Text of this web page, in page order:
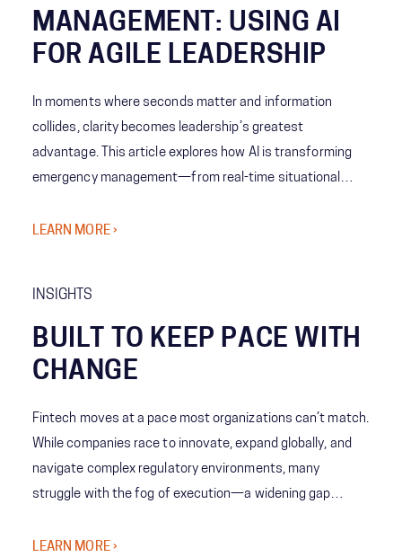
MANAGEMENT: USING AI
FOR AGILE LEADERSHIP
In moments where seconds matter and information
collides, clarity becomes leadership’s greatest
advantage. This article explores how AI is transforming
emergency management—from real-time situational
the ability to act with speed, confidence, and precision
LEARN MORE ›
INSIGHTS
BUILT TO KEEP PACE WITH
CHANGE
Fintech moves at a pace most organizations can’t match.
While companies race to innovate, expand globally, and
navigate complex regulatory environments, many
struggle with the fog of execution—a widening gap
deliver at scale.
LEARN MORE ›